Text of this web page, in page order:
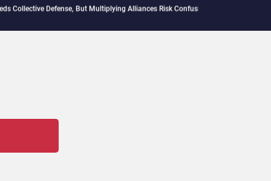
Defense, But Multiplying Alliances Risk Confusing Enterprise Buyers